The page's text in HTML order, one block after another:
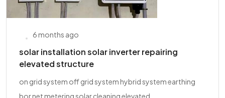
6 months ago
solar installation solar inverter repairing
elevated structure
on grid system off grid system hybrid system earthing
bor net metering solar cleaning elevated...